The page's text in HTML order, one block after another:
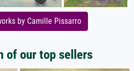
by Camille Pissarro
of our top sellers